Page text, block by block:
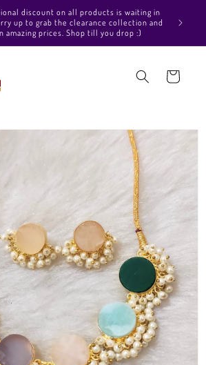
to Kosigam Online store. Check
silk sarees, Pure Kanchipuram silk saree
Vegan silk sarees and much more.
Cart